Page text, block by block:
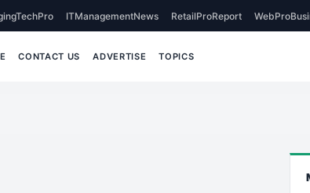
ITManagementNews RetailProReport
CONTACT US ADVERTISE TOPICS